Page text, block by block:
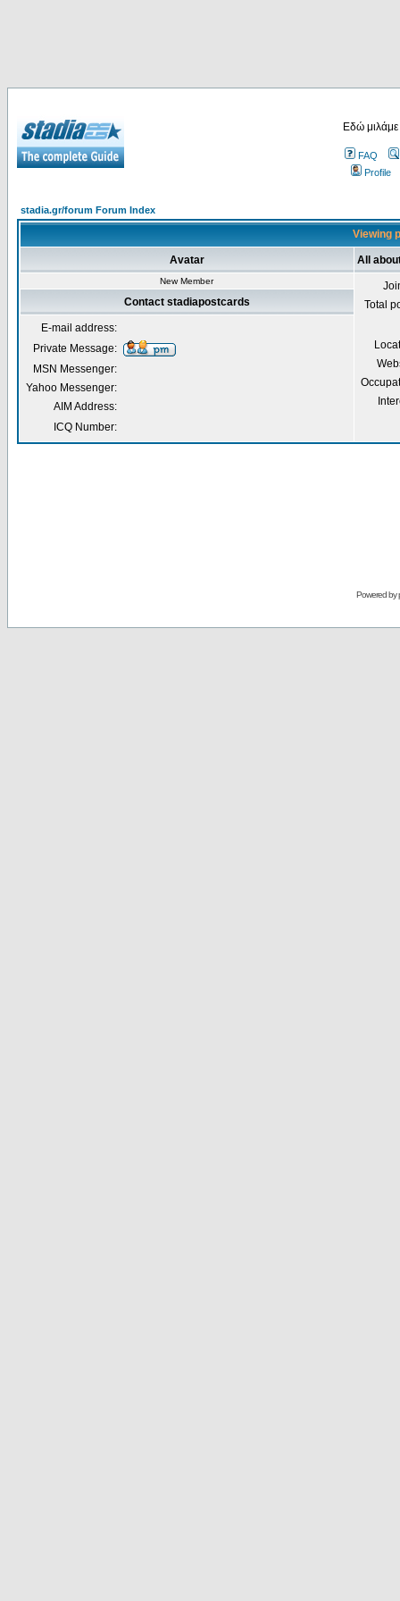
Εδώ
FAQ
Profile
stadia.gr/forum Forum Index
Viewing
Avatar All
New Member
Total
Contact stadiapostcards
E-mail address:
Private Message:
MSN Messenger:
Yahoo Messenger:
AIM Address:
ICQ Number:
Powered by